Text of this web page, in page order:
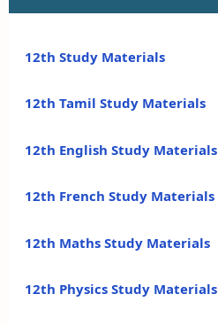
12th Study Materials
12th Tamil Study Materials
12th English Study Materials
12th French Study Materials
12th Maths Study Materials
12th Physics Study Materials